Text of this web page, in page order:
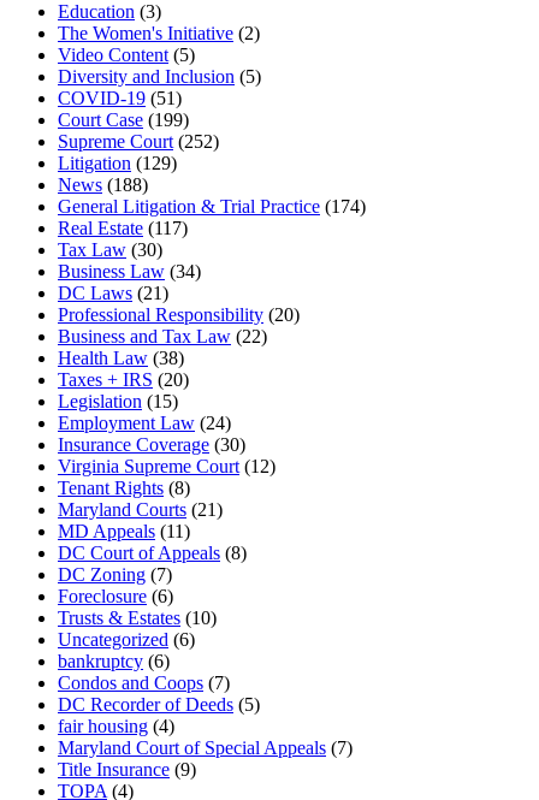
Education (3)
The Women's Initiative (2)
Video Content (5)
Diversity and Inclusion (5)
COVID-19 (51)
Court Case (199)
Supreme Court (252)
Litigation (129)
News (188)
General Litigation & Trial Practice (174)
Real Estate (117)
Tax Law (30)
Business Law (34)
DC Laws (21)
Professional Responsibility (20)
Business and Tax Law (22)
Health Law (38)
Taxes + IRS (20)
Legislation (15)
Employment Law (24)
Insurance Coverage (30)
Virginia Supreme Court (12)
Tenant Rights (8)
Maryland Courts (21)
MD Appeals (11)
DC Court of Appeals (8)
DC Zoning (7)
Foreclosure (6)
Trusts & Estates (10)
Uncategorized (6)
bankruptcy (6)
Condos and Coops (7)
DC Recorder of Deeds (5)
fair housing (4)
Maryland Court of Special Appeals (7)
Title Insurance (9)
TOPA (4)